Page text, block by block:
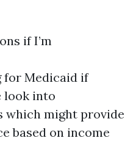
if I’m
for Medicaid if
look into
which might provide
based on income